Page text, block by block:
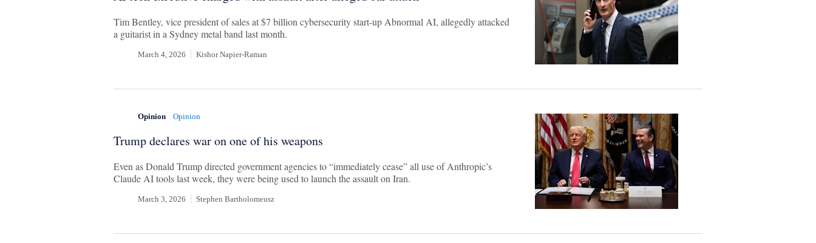
Tim Bentley, vice president of sales at $7 billion cybersecurity start-up Abnormal AI, allegedly attacked
a guitarist in a Sydney metal band last month.
March 4, 2026 Kishor Napier-Raman
Opinion Opinion
Trump declares war on one of his weapons
Even as Donald Trump directed government agencies to “immediately cease” all use of Anthropic’s
Claude AI tools last week, they were being used to launch the assault on Iran.
March 3, 2026 Stephen Bartholomeusz